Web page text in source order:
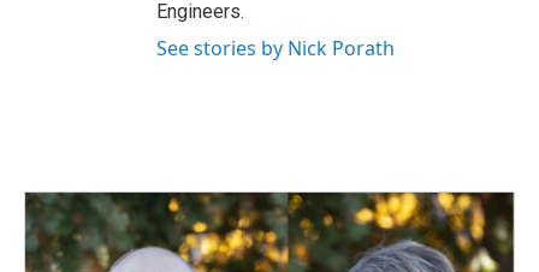
Engineers.
See stories by Nick Porath